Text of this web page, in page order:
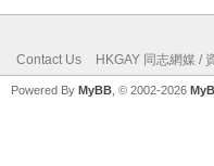
Contact Us HKGAY 同志網媒 /
Powered By MyBB , © 2002-2026